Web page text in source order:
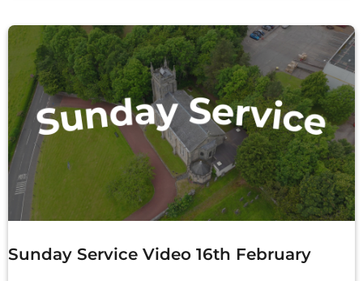
Sunday Service Video 16th February